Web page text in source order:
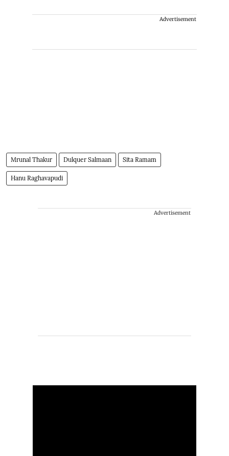
Advertisement
Mrunal Thakur Dulquer Salmaan Sita Ramam
Hanu Raghavapudi
Advertisement